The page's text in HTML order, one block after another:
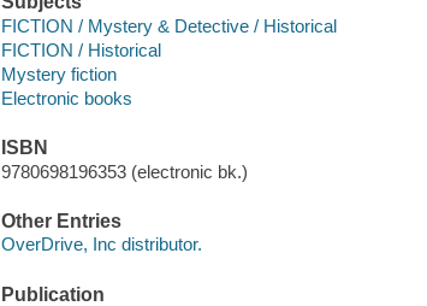
FICTION / Mystery & Detective / Historical
FICTION / Historical
Mystery fiction
Electronic books
ISBN
9780698196353 (electronic bk.)
Other Entries
OverDrive, Inc distributor.
Publication